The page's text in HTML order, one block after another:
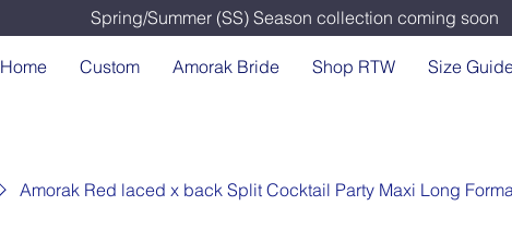
Spring/Summer (SS) Season collection coming soon
Home Custom Amorak Bride Shop RTW Size
Amorak Red laced x back Split Cocktail Party Maxi Long